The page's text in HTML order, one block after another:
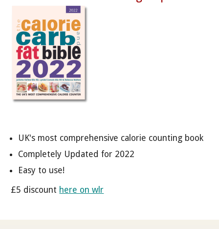
UK's most comprehensive calorie counting book
Completely Updated for 2022
Easy to use!
£5 discount here on wlr